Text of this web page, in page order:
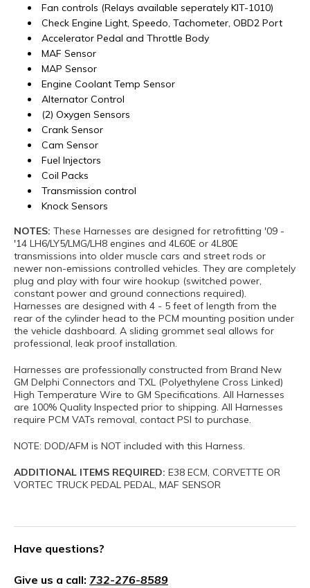
Fan controls (Relays available seperately KIT-1010)
Check Engine Light, Speedo, Tachometer, OBD2 Port
Accelerator Pedal and Throttle Body
MAF Sensor
MAP Sensor
Engine Coolant Temp Sensor
Alternator Control
(2) Oxygen Sensors
Crank Sensor
Cam Sensor
Fuel Injectors
Coil Packs
Transmission control
Knock Sensors
NOTES: These Harnesses are designed for retrofitting '09 -
'14 LH6/LY5/LMG/LH8 engines and 4L60E or 4L80E
transmissions into older muscle cars and street rods or
newer non-emissions controlled vehicles. They are completely
plug and play with four wire hookup (switched power,
constant power and ground connections required).
Harnesses are designed with 4 - 5 feet of length from the
rear of the cylinder head to the PCM mounting position under
the vehicle dashboard. A sliding grommet seal allows for
professional, leak proof installation.
Harnesses are professionally constructed from Brand New
GM Delphi Connectors and TXL (Polyethylene Cross Linked)
High Temperature Wire to GM Specifications. All Harnesses
are 100% Quality Inspected prior to shipping. All Harnesses
require PCM VATs removal, contact PSI to purchase.
NOTE: DOD/AFM is NOT included with this Harness.
ADDITIONAL ITEMS REQUIRED: E38 ECM, CORVETTE OR
VORTEC TRUCK PEDAL PEDAL, MAF SENSOR
Have questions?
Give us a call: 732-276-8589